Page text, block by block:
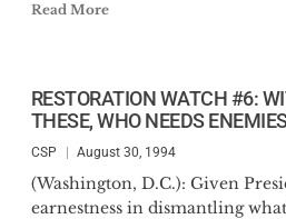
Read More
RESTORATION WATCH #6:
THESE, WHO NEEDS
CSP August 30, 1994
(Washington, D.C.): Given
earnestness in dismantling